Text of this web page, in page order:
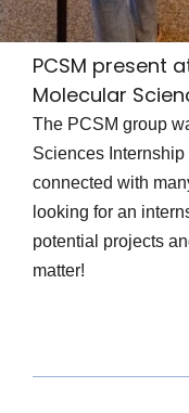
PCSM present
Molecular
The PCSM group
Sciences
connected with
looking for an
potential projects
matter!